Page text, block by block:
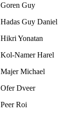
Goren Guy
Hadas Guy Daniel
Hikri Yonatan
Kol-Namer Harel
Majer Michael
Ofer Dveer
Peer Roi